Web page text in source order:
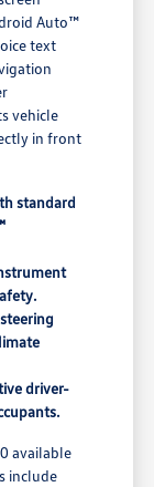
Auto™
text
vehicle
in front
standard
driver-
available
include